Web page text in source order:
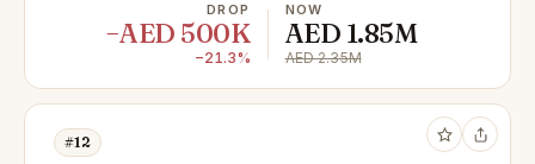
DROP
−AED 500K
−21.3%
NOW
AED 1.85M
AED 2.35M
#12